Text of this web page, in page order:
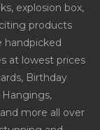
explosion box,
products
handpicked
at lowest prices
Birthday
Hangings,
more all over